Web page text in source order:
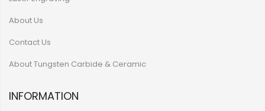
About Us
Contact Us
About Tungsten Carbide & Ceramic
INFORMATION